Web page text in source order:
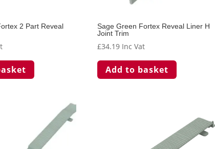
2 Part Reveal
Sage Green Fortex Reveal Liner H
Joint Trim
£34.19 Inc Vat
Add to basket